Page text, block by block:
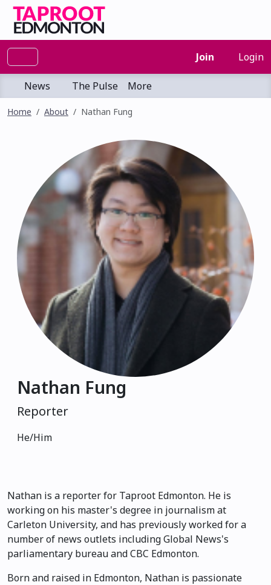
Join Login
News The Pulse More
Home About Nathan Fung
Nathan Fung
Reporter
He/Him
Nathan is a reporter for Taproot Edmonton. He is
working on his master's degree in journalism at
Carleton University, and has previously worked for a
number of news outlets including Global News's
parliamentary bureau and CBC Edmonton.
Born and raised in Edmonton, Nathan is passionate